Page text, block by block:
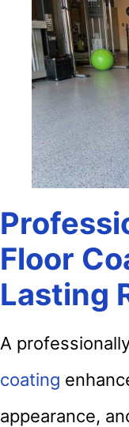
Floor
Lasting
A
coating
appearance,